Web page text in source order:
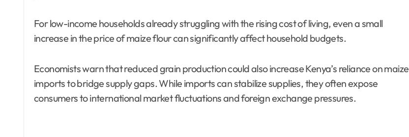
For low-income households already struggling with the rising cost of living, even a small
increase in the price of maize flour can significantly affect household budgets.
Economists warn that reduced grain production could also increase Kenya’s reliance on maize
imports to bridge supply gaps. While imports can stabilize supplies, they often expose
consumers to international market fluctuations and foreign exchange pressures.